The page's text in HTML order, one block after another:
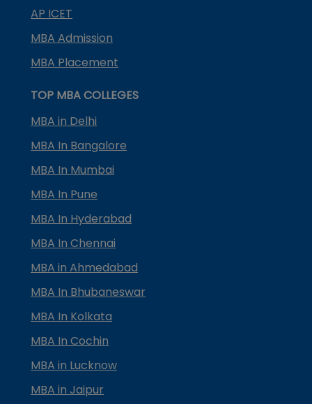
AP ICET
MBA Admission
MBA Placement
TOP MBA COLLEGES
MBA in Delhi
MBA In Bangalore
MBA In Mumbai
MBA In Pune
MBA In Hyderabad
MBA In Chennai
MBA in Ahmedabad
MBA In Bhubaneswar
MBA In Kolkata
MBA In Cochin
MBA in Lucknow
MBA in Jaipur